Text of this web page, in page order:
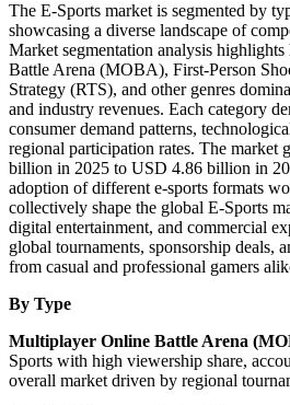
The E-Sports market is segmented by
showcasing a diverse landscape of
Market segmentation analysis
Battle Arena (MOBA), First-Person
Strategy (RTS), and other genres
and industry revenues. Each category
consumer demand patterns,
regional participation rates. The market
billion in 2025 to USD 4.86 billion in
adoption of different e-sports formats
collectively shape the global E-Sports
digital entertainment, and commercial
global tournaments, sponsorship deals,
from casual and professional gamers
By Type
Multiplayer Online Battle Arena
Sports with high viewership share,
overall market driven by regional